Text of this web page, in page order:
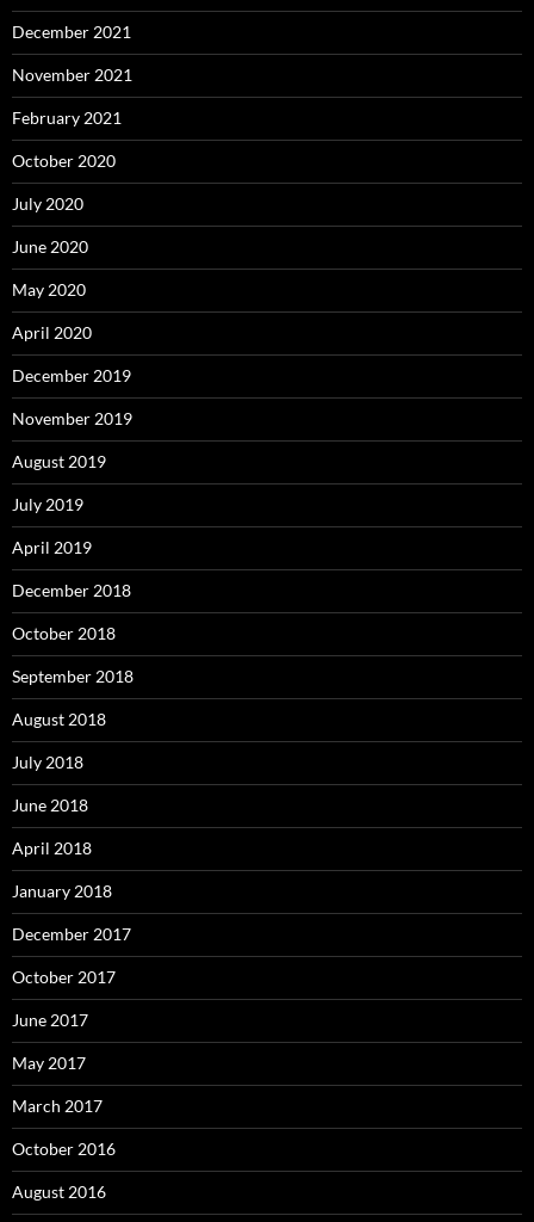
December 2021
November 2021
February 2021
October 2020
July 2020
June 2020
May 2020
April 2020
December 2019
November 2019
August 2019
July 2019
April 2019
December 2018
October 2018
September 2018
August 2018
July 2018
June 2018
April 2018
January 2018
December 2017
October 2017
June 2017
May 2017
March 2017
October 2016
August 2016